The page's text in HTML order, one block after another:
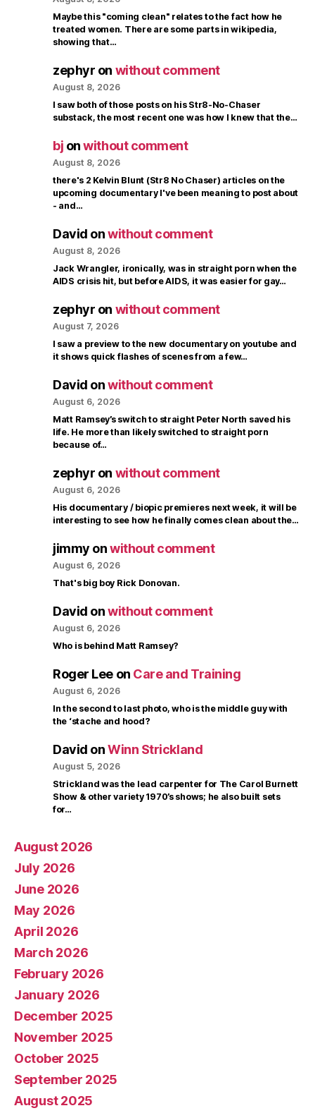
Maybe this "coming clean" relates to the fact how he
treated women. There are some parts in wikipedia,
showing that…
zephyr on without comment
August 8, 2026
I saw both of those posts on his Str8-No-Chaser
substack, the most recent one was how I knew that the…
bj onwithout comment
August 8, 2026
there's 2 Kelvin Blunt (Str8 No Chaser) articles on the
upcoming documentary I've been meaning to post about
- and…
David onwithout comment
August 8, 2026
Jack Wrangler, ironically, was in straight porn when the
AIDS crisis hit, but before AIDS, it was easier for gay…
zephyr on without comment
August 7, 2026
I saw a preview to the new documentary on youtube and
it shows quick flashes of scenes from a few…
David onwithout comment
August 6, 2026
Matt Ramsey’s switch to straight Peter North saved his
life. He more than likely switched to straight porn
because of…
zephyr on without comment
August 6, 2026
His documentary / biopic premieres next week, it will be
interesting to see how he finally comes clean about the…
jimmy onwithout comment
August 6, 2026
That's big boy Rick Donovan.
David onwithout comment
August 6, 2026
Who is behind Matt Ramsey?
Roger Leeon Care and Training
August 6, 2026
In the second to last photo, who is the middle guy with
the ‘stache and hood?
David onWinn Strickland
August 5, 2026
Strickland was the lead carpenter for The Carol Burnett
Show & other variety 1970’s shows; he also built sets
for…
August 2026
July 2026
June 2026
May 2026
April 2026
March 2026
February 2026
January 2026
December 2025
November 2025
October 2025
September 2025
August 2025